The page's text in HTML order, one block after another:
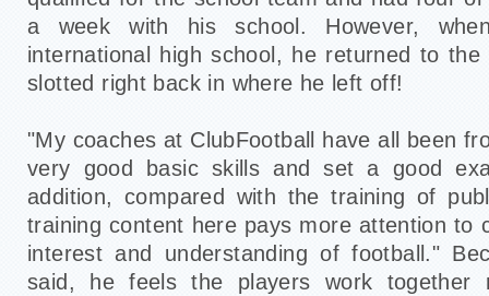
a week with his school. However,
international high school, he returned to the
slotted right back in where he left off!
"My coaches at ClubFootball have all been
very good basic skills and set a good
addition, compared with the training of
training content here pays more attention to
interest and understanding of football."
said, he feels the players work together